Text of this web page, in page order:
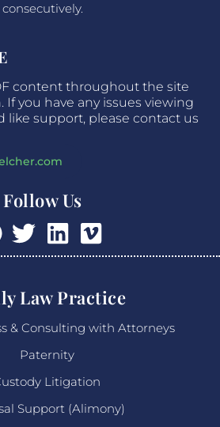
consecutively.
content throughout the site
you have any issues viewing
like support, please contact us
Follow Us
Law Practice
& Consulting with Attorneys
Paternity
Litigation
Support (Alimony)